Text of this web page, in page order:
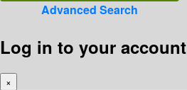
Advanced Search
Log in to your account
×